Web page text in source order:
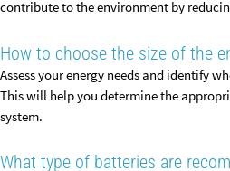
contribute to the environment by
How to choose the size of the
Assess your energy needs and identify
This will help you determine the
system.
What type of batteries are